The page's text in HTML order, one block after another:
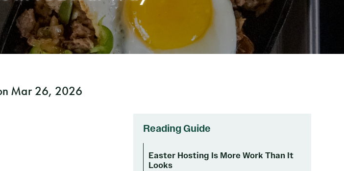
Mar 26, 2026
Reading Guide
Easter Hosting Is More Work Than It
Looks